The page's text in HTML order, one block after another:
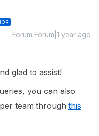
Forum|Forum|1 year ago
glad to assist!
you can also
team through this